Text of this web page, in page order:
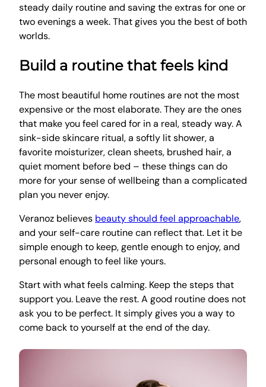
steady daily routine and saving the extras for one or
two evenings a week. That gives you the best of both
worlds.
Build a routine that feels kind
The most beautiful home routines are not the most
expensive or the most elaborate. They are the ones
that make you feel cared for in a real, steady way. A
sink-side skincare ritual, a softly lit shower, a
favorite moisturizer, clean sheets, brushed hair, a
quiet moment before bed – these things can do
more for your sense of wellbeing than a complicated
plan you never enjoy.
Veranoz believes beauty should feel approachable,
and your self-care routine can reflect that. Let it be
simple enough to keep, gentle enough to enjoy, and
personal enough to feel like yours.
Start with what feels calming. Keep the steps that
support you. Leave the rest. A good routine does not
ask you to be perfect. It simply gives you a way to
come back to yourself at the end of the day.